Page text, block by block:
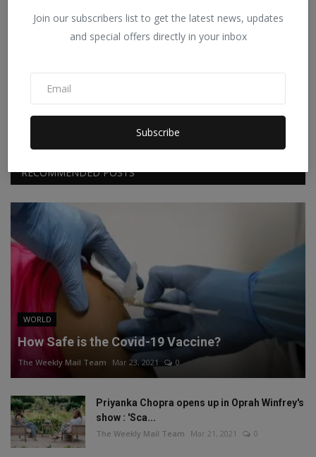
Join our subscribers list to get the latest news, updates
and special offers directly in your inbox
Subscribe
FOLLOW US
Facebook
RECOMMENDED POSTS
WORLD
How Safe is the Covid-19 Vaccine?
The Weekly Mail Team Mar 23, 2021 0
Priyanka Chopra opens up in Oprah Winfrey's
show : 'Sca...
The Weekly Mail Team Mar 21, 2021 0